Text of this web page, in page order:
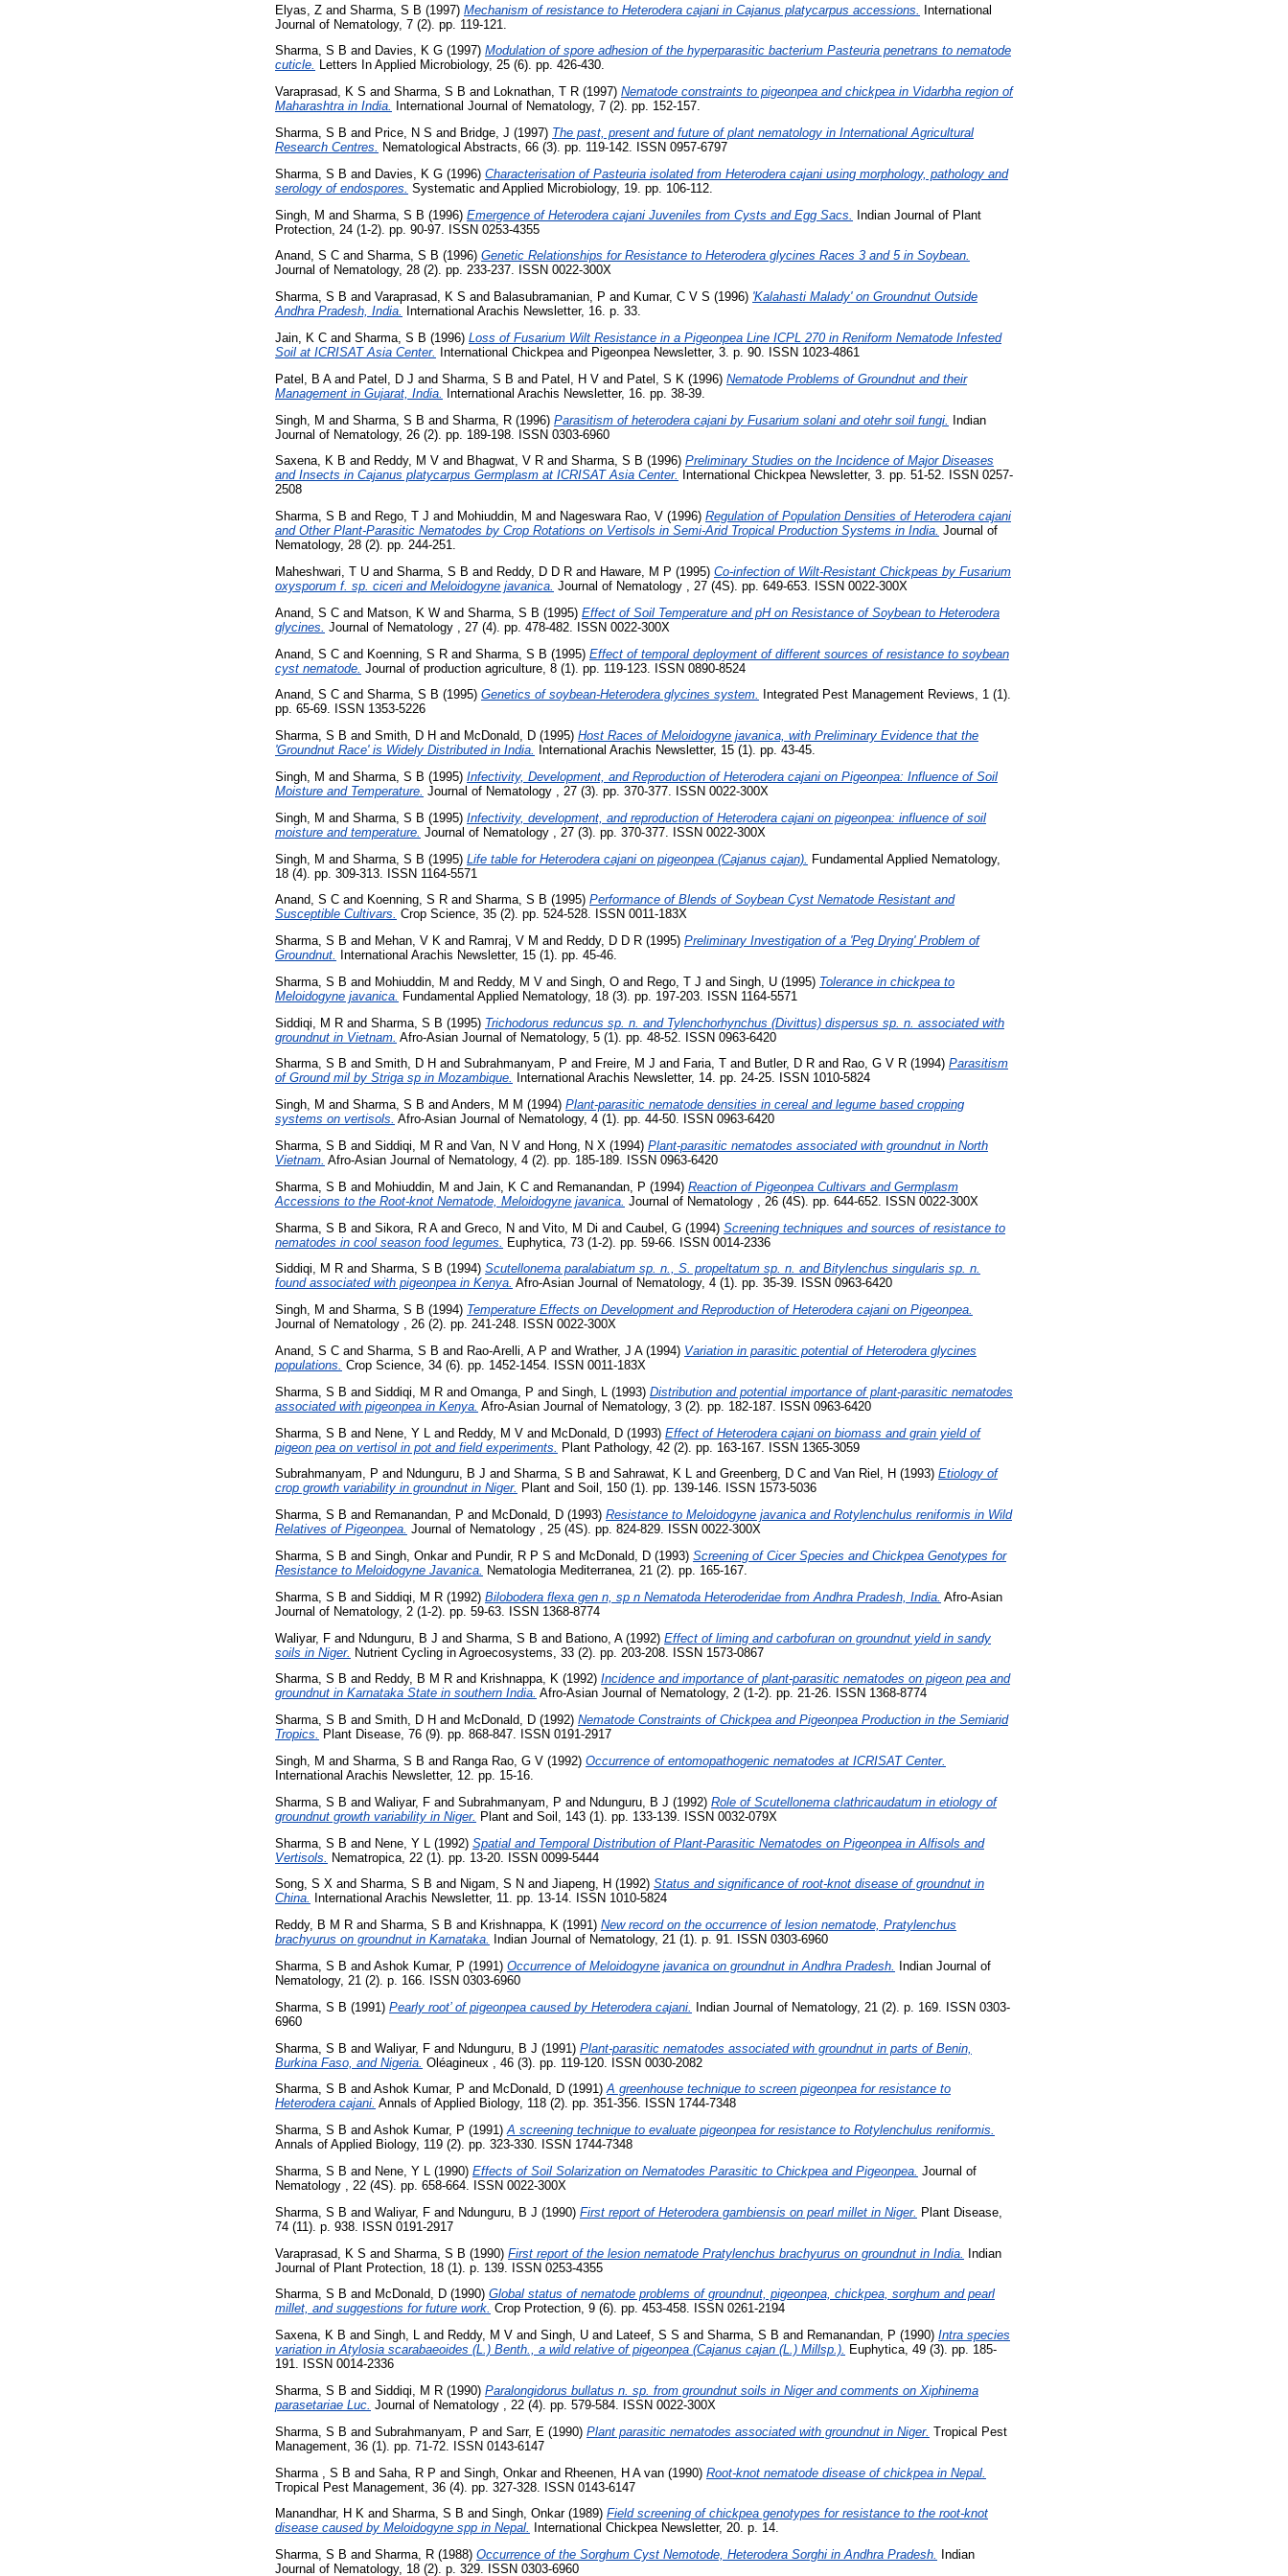
Elyas, Z and Sharma, S B (1997) Mechanism of resistance to Heterodera cajani in Cajanus platycarpus accessions.
International
Journal of Nematology, 7 (2). pp. 119-121.
Sharma, S B and Davies, K G (1997) Modulation of spore adhesion of the hyperparasitic bacterium Pasteuria penetrans to nematode
cuticle. Letters In Applied Microbiology, 25 (6). pp. 426-430.
Varaprasad, K S and Sharma, S B and Loknathan, T R (1997) Nematode constraints to pigeonpea and chickpea in Vidarbha region of
Maharashtra in India.
International Journal of Nematology, 7 (2). pp. 152-157.
Sharma, S B and Price, N S and Bridge, J (1997) The past, present and future of plant nematology in International Agricultural
Research Centres.
Nematological Abstracts, 66 (3). pp. 119-142. ISSN 0957-6797
Sharma, S B and Davies, K G (1996) Characterisation of Pasteuria isolated from Heterodera cajani using morphology, pathology and
serology of endospores. Systematic and Applied Microbiology, 19. pp. 106-112.
Singh, M and Sharma, S B (1996) Emergence of Heterodera cajani Juveniles from Cysts and Egg Sacs.
Indian Journal of Plant
Protection, 24 (1-2). pp. 90-97. ISSN 0253-4355
Anand, S C and Sharma, S B (1996) Genetic Relationships for Resistance to Heterodera glycines Races 3 and 5 in Soybean.
Journal of Nematology, 28 (2). pp. 233-237. ISSN 0022-300X
Sharma, S B and Varaprasad, K S and Balasubramanian, P and Kumar, C V S (1996) 'Kalahasti Malady' on Groundnut Outside
Andhra Pradesh, India.
International Arachis Newsletter, 16. p. 33.
Jain, K C and Sharma, S B (1996) Loss of Fusarium Wilt Resistance in a Pigeonpea Line ICPL 270 in Reniform Nematode Infested
Soil at ICRISAT Asia Center.
International Chickpea and Pigeonpea Newsletter, 3. p. 90. ISSN 1023-4861
Patel, B Aand Patel, D J and Sharma, S B and Patel, H V and Patel, S K (1996) Nematode Problems of Groundnut and their
Management in Gujarat, India. International Arachis Newsletter, 16. pp. 38-39.
Singh, M and Sharma, S B and Sharma, R (1996) Parasitism of heterodera cajani by Fusarium solani and otehr soil fungi. Indian
Journal of Nematology, 26 (2). pp. 189-198. ISSN 0303-6960
Saxena, K B and Reddy, M V and Bhagwat, V R and Sharma, S B (1996) Preliminary Studies on the Incidence of Major Diseases
and Insects in Cajanus platycarpus Germplasm at ICRISAT Asia Center.
International Chickpea Newsletter, 3. pp. 51-52. ISSN 0257-
2508
Sharma, S B and Rego, T J and Mohiuddin, M and Nageswara Rao, V (1996) Regulation of Population Densities of Heterodera cajani
and Other Plant-Parasitic Nematodes by Crop Rotations on Vertisols in Semi-Arid Tropical Production Systems in India. Journal of
Nematology, 28 (2). pp. 244-251.
Maheshwari, T U and Sharma, S B and Reddy, D D R and Haware, M P (1995) Co-infection of Wilt-Resistant Chickpeas by Fusarium
oxysporum f. sp. ciceri and Meloidogyne javanica. Journal of Nematology , 27 (4S). pp. 649-653. ISSN 0022-300X
Anand, S C and Matson, K W and Sharma, S B (1995) Effect of Soil Temperature and pH on Resistance of Soybean to Heterodera
glycines. Journal of Nematology , 27 (4). pp. 478-482. ISSN 0022-300X
Anand, S C and Koenning, S R and Sharma, S B (1995) Effect of temporal deployment of different sources of resistance to soybean
cyst nematode. Journal of production agriculture, 8 (1). pp. 119-123. ISSN 0890-8524
Anand, S C and Sharma, S B (1995) Genetics of soybean-Heterodera glycines system.
Integrated Pest Management Reviews, 1 (1).
pp. 65-69. ISSN 1353-5226
Sharma, S B and Smith, D H and McDonald, D (1995) Host Races of Meloidogyne javanica, with Preliminary Evidence that the
'Groundnut Race' is Widely Distributed in India.
International Arachis Newsletter, 15 (1). pp. 43-45.
Singh, M and Sharma, S B (1995) Infectivity, Development, and Reproduction of Heterodera cajani on Pigeonpea: Influence of Soil
Moisture and Temperature. Journal of Nematology , 27 (3). pp. 370-377. ISSN 0022-300X
Singh, M and Sharma, S B (1995) Infectivity, development, and reproduction of Heterodera cajani on pigeonpea: influence of soil
moisture and temperature. Journal of Nematology , 27 (3). pp. 370-377. ISSN 0022-300X
Singh, M and Sharma, S B (1995) Life table for Heterodera cajani on pigeonpea (Cajanus cajan). Fundamental Applied Nematology,
18 (4). pp. 309-313. ISSN 1164-5571
Anand, S C and Koenning, S R and Sharma, S B (1995) Performance of Blends of Soybean Cyst Nematode Resistant and
Susceptible Cultivars. Crop Science, 35 (2). pp. 524-528. ISSN 0011-183X
Sharma, S B and Mehan, V K and Ramraj, V M and Reddy, D D R (1995) Preliminary Investigation of a 'Peg Drying' Problem of
Groundnut.
International Arachis Newsletter, 15 (1). pp. 45-46.
Sharma, S B and Mohiuddin, M and Reddy, M V and Singh, O and Rego, T J and Singh, U (1995) Tolerance in chickpea to
Meloidogyne javanica.
Fundamental Applied Nematology, 18 (3). pp. 197-203. ISSN 1164-5571
Siddiqi, M R and Sharma, S B (1995) Trichodorus reduncus sp. n. and Tylenchorhynchus (Divittus) dispersus sp. n. associated with
groundnut in Vietnam. Afro-Asian Journal of Nematology, 5 (1). pp. 48-52. ISSN 0963-6420
Sharma, S B and Smith, D H and Subrahmanyam, P and Freire, M J and Faria, T and Butler, D R and Rao, G V R (1994) Parasitism
of Ground mil by Striga sp in Mozambique.
International Arachis Newsletter, 14. pp. 24-25. ISSN 1010-5824
Singh, M and Sharma, S B and Anders, M M (1994) Plant-parasitic nematode densities in cereal and legume based cropping
systems on vertisols. Afro-Asian Journal of Nematology, 4 (1). pp. 44-50. ISSN 0963-6420
Sharma, S B and Siddiqi, M R and Van, N V and Hong, N X (1994) Plant-parasitic nematodes associated with groundnut in North
Vietnam. Afro-Asian Journal of Nematology, 4 (2). pp. 185-189. ISSN 0963-6420
Sharma, S B and Mohiuddin, M and Jain, K C and Remanandan, P (1994) Reaction of Pigeonpea Cultivars and Germplasm
Accessions to the Root-knot Nematode, Meloidogyne javanica. Journal of Nematology , 26 (4S). pp. 644-652. ISSN 0022-300X
Sharma, S B and Sikora, R Aand Greco, N and Vito, M Di and Caubel, G (1994) Screening techniques and sources of resistance to
nematodes in cool season food legumes.
Euphytica, 73 (1-2). pp. 59-66. ISSN 0014-2336
Siddiqi, M R and Sharma, S B (1994) Scutellonema paralabiatum sp. n., S. propeltatum sp. n. and Bitylenchus singularis sp. n.
found associated with pigeonpea in Kenya. Afro-Asian Journal of Nematology, 4 (1). pp. 35-39. ISSN 0963-6420
Singh, M and Sharma, S B (1994) Temperature Effects on Development and Reproduction of Heterodera cajani on Pigeonpea.
Journal of Nematology , 26 (2). pp. 241-248. ISSN 0022-300X
Anand, S C and Sharma, S B and Rao-Arelli, A P and Wrather, J A(1994) Variation in parasitic potential of Heterodera glycines
populations. Crop Science, 34 (6). pp. 1452-1454. ISSN 0011-183X
Sharma, S B and Siddiqi, M R and Omanga, P and Singh, L (1993) Distribution and potential importance of plant-parasitic nematodes
associated with pigeonpea in Kenya. Afro-Asian Journal of Nematology, 3 (2). pp. 182-187. ISSN 0963-6420
Sharma, S B and Nene, Y L and Reddy, M V and McDonald, D (1993) Effect of Heterodera cajani on biomass and grain yield of
pigeon pea on vertisol in pot and field experiments.
Plant Pathology, 42 (2). pp. 163-167. ISSN 1365-3059
Subrahmanyam, P and Ndunguru, B J and Sharma, S B and Sahrawat, K L and Greenberg, D C and Van Riel, H (1993) Etiology of
crop growth variability in groundnut in Niger. Plant and Soil, 150 (1). pp. 139-146. ISSN 1573-5036
Sharma, S B and Remanandan, P and McDonald, D (1993) Resistance to Meloidogyne javanica and Rotylenchulus reniformis in Wild
Relatives of Pigeonpea. Journal of Nematology , 25 (4S). pp. 824-829. ISSN 0022-300X
Sharma, S B and Singh, Onkarand Pundir, R P S and McDonald, D (1993) Screening of Cicer Species and Chickpea Genotypes for
Resistance to Meloidogyne Javanica. Nematologia Mediterranea, 21 (2). pp. 165-167.
Sharma, S B and Siddiqi, M R (1992) Bilobodera flexa gen n, sp n Nematoda Heteroderidae from Andhra Pradesh, India. Afro-Asian
Journal of Nematology, 2 (1-2). pp. 59-63. ISSN 1368-8774
Waliyar, F and Ndunguru, B J and Sharma, S B and Bationo, A(1992) Effect of liming and carbofuran on groundnut yield in sandy
soils in Niger. Nutrient Cycling in Agroecosystems, 33 (2). pp. 203-208. ISSN 1573-0867
Sharma, S B and Reddy, B M R and Krishnappa, K (1992) Incidence and importance of plant-parasitic nematodes on pigeon pea and
groundnut in Karnataka State in southern India. Afro-Asian Journal of Nematology, 2 (1-2). pp. 21-26. ISSN 1368-8774
Sharma, S B and Smith, D H and McDonald, D (1992) Nematode Constraints of Chickpea and Pigeonpea Production in the Semiarid
Tropics. Plant Disease, 76 (9). pp. 868-847. ISSN 0191-2917
Singh, M and Sharma, S B and Ranga Rao, G V (1992) Occurrence of entomopathogenic nematodes at ICRISAT Center.
International Arachis Newsletter, 12. pp. 15-16.
Sharma, S B and Waliyar, F and Subrahmanyam, P and Ndunguru, B J (1992) Role of Scutellonema clathricaudatum in etiology of
groundnut growth variability in Niger. Plant and Soil, 143 (1). pp. 133-139. ISSN 0032-079X
Sharma, S B and Nene, Y L (1992) Spatial and Temporal Distribution of Plant-Parasitic Nematodes on Pigeonpea in Alfisols and
Vertisols.
Nematropica, 22 (1). pp. 13-20. ISSN 0099-5444
Song, S X and Sharma, S B and Nigam, S N and Jiapeng, H (1992) Status and significance of root-knot disease of groundnut in
China.
International Arachis Newsletter, 11. pp. 13-14. ISSN 1010-5824
Reddy, B M R and Sharma, S B and Krishnappa, K (1991) New record on the occurrence of lesion nematode, Pratylenchus
brachyurus on groundnut in Karnataka.
Indian Journal of Nematology, 21 (1). p. 91. ISSN 0303-6960
Sharma, S B and Ashok Kumar, P (1991) Occurrence of Meloidogyne javanica on groundnut in Andhra Pradesh.
Indian Journal of
Nematology, 21 (2). p. 166. ISSN 0303-6960
Sharma, S B (1991) Pearly root’ of pigeonpea caused by Heterodera cajani.
Indian Journal of Nematology, 21 (2). p. 169. ISSN 0303-
6960
Sharma, S B and Waliyar, F and Ndunguru, B J (1991) Plant-parasitic nematodes associated with groundnut in parts of Benin,
Burkina Faso, and Nigeria. Oléagineux , 46 (3). pp. 119-120. ISSN 0030-2082
Sharma, S B and Ashok Kumar, P and McDonald, D (1991)A greenhouse technique to screen pigeonpea for resistance to
Heterodera cajani. Annals of Applied Biology, 118 (2). pp. 351-356. ISSN 1744-7348
Sharma, S B and Ashok Kumar, P (1991)A screening technique to evaluate pigeonpea for resistance to Rotylenchulus reniformis.
Annals of Applied Biology, 119 (2). pp. 323-330. ISSN 1744-7348
Sharma, S B and Nene, Y L (1990) Effects of Soil Solarization on Nematodes Parasitic to Chickpea and Pigeonpea. Journal of
Nematology , 22 (4S). pp. 658-664. ISSN 0022-300X
Sharma, S B and Waliyar, F and Ndunguru, B J (1990) First report of Heterodera gambiensis on pearl millet in Niger. Plant Disease,
74 (11). p. 938. ISSN 0191-2917
Varaprasad, K S and Sharma, S B (1990) First report of the lesion nematode Pratylenchus brachyurus on groundnut in India. Indian
Journal of Plant Protection, 18 (1). p. 139. ISSN 0253-4355
Sharma, S B and McDonald, D (1990) Global status of nematode problems of groundnut, pigeonpea, chickpea, sorghum and pearl
millet, and suggestions for future work. Crop Protection, 9 (6). pp. 453-458. ISSN 0261-2194
Saxena, K B and Singh, L and Reddy, M V and Singh, U and Lateef, S S and Sharma, S B and Remanandan, P (1990) Intra species
variation in Atylosia scarabaeoides (L.) Benth., a wild relative of pigeonpea (Cajanus cajan (L.) Millsp.). Euphytica, 49 (3). pp. 185-
191. ISSN 0014-2336
Sharma, S B and Siddiqi, M R (1990) Paralongidorus bullatus n. sp. from groundnut soils in Niger and comments on Xiphinema
parasetariae Luc. Journal of Nematology , 22 (4). pp. 579-584. ISSN 0022-300X
Sharma, S B and Subrahmanyam, P and Sarr, E (1990) Plant parasitic nematodes associated with groundnut in Niger. Tropical Pest
Management, 36 (1). pp. 71-72. ISSN 0143-6147
Sharma , S B and Saha, R P and Singh, Onkarand Rheenen, H A van (1990) Root-knot nematode disease of chickpea in Nepal.
Tropical Pest Management, 36 (4). pp. 327-328. ISSN 0143-6147
Manandhar, H K and Sharma, S B and Singh, Onkar(1989) Field screening of chickpea genotypes for resistance to the root-knot
disease caused by Meloidogyne spp in Nepal.
International Chickpea Newsletter, 20. p. 14.
Sharma, S B and Sharma, R (1988) Occurrence of the Sorghum Cyst Nemotode, Heterodera Sorghi in Andhra Pradesh.
Indian
Journal of Nematology, 18 (2). p. 329. ISSN 0303-6960